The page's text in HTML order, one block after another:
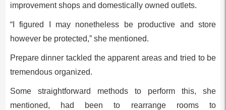
improvement shops and domestically owned outlets.
“I figured I may nonetheless be productive and store
however be protected,” she mentioned.
Prepare dinner tackled the apparent areas and tried to be
tremendous organized.
Some straightforward methods to perform this, she
mentioned, had been to rearrange rooms to